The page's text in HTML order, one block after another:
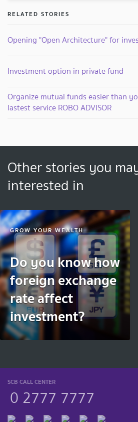
RELATED STORIES
Opening "Open Architecture" for
Investment option in private fund
Organize mutual funds easier than
lastest service ROBO ADVISOR
Other stories you
interested in
GROW YOUR WEALTH
Do you know how
foreign exchange
rate affect
investment?
SCB CALL CENTER
0 2777 7777